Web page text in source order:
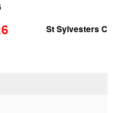
St Sylvesters C